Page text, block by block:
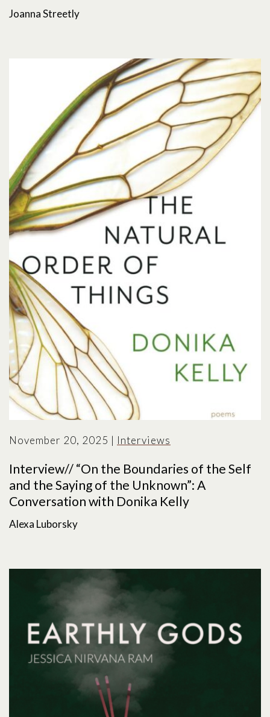
Joanna Streetly
November 20, 2025 | Interviews
Interview// “On the Boundaries of the Self
and the Saying of the Unknown”: A
Conversation with Donika Kelly
Alexa Luborsky